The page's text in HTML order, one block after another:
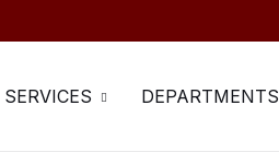
SERVICES DEPARTMENTS